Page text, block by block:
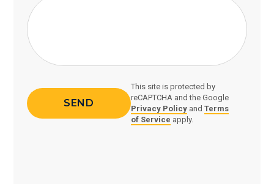
This site is protected by
reCAPTCHA and the Google
Privacy Policyand Terms
of Service apply.